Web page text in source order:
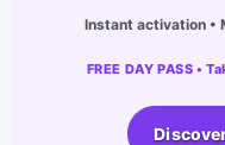
Instant activation •
FREE DAY PASS •